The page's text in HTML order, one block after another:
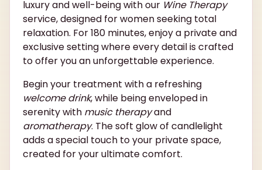
luxury and well-being with our Wine Therapy
service, designed for women seeking total
relaxation. For 180 minutes, enjoy a private and
exclusive setting where every detail is crafted
to offer you an unforgettable experience.
Begin your treatment with a refreshing
welcome drink, while being enveloped in
serenity with music therapyand
aromatherapy. The soft glow of candlelight
adds a special touch to your private space,
created for your ultimate comfort.